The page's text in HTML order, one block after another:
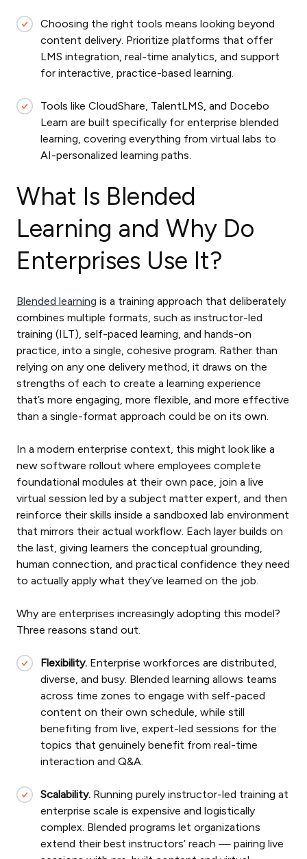
Choosing the right tools means looking beyond
content delivery. Prioritize platforms that offer
LMS integration, real-time analytics, and support
for interactive, practice-based learning.
Tools like CloudShare, TalentLMS, and Docebo
Learn are built specifically for enterprise blended
learning, covering everything from virtual labs to
AI-personalized learning paths.
What Is Blended
Learning and Why Do
Enterprises Use It?
Blended learning is a training approach that deliberately
combines multiple formats, such as instructor-led
training (ILT), self-paced learning, and hands-on
practice, into a single, cohesive program. Rather than
relying on any one delivery method, it draws on the
strengths of each to create a learning experience
that’s more engaging, more flexible, and more effective
than a single-format approach could be on its own.
In a modern enterprise context, this might look like a
new software rollout where employees complete
foundational modules at their own pace, join a live
virtual session led by a subject matter expert, and then
reinforce their skills inside a sandboxed lab environment
that mirrors their actual workflow. Each layer builds on
the last, giving learners the conceptual grounding,
human connection, and practical confidence they need
to actually apply what they’ve learned on the job.
Why are enterprises increasingly adopting this model?
Three reasons stand out.
Flexibility. Enterprise workforces are distributed,
diverse, and busy. Blended learning allows teams
across time zones to engage with self-paced
content on their own schedule, while still
benefiting from live, expert-led sessions for the
topics that genuinely benefit from real-time
interaction and Q&A.
Scalability. Running purely instructor-led training at
enterprise scale is expensive and logistically
complex. Blended programs let organizations
extend their best instructors’ reach — pairing live